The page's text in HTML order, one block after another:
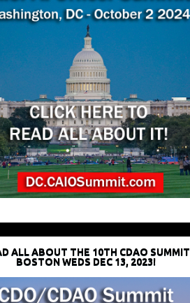
ALL ABOUT THE 10TH CDAO SUMMIT
BOSTON WEDS DEC 13, 2023!